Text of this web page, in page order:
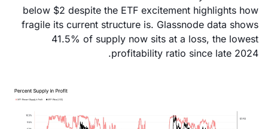
below $2 despite the ETF excitement highlights how
fragile its current structure is. Glassnode data shows
41.5% of supply now sits at a loss, the lowest
profitability ratio since late 2024.